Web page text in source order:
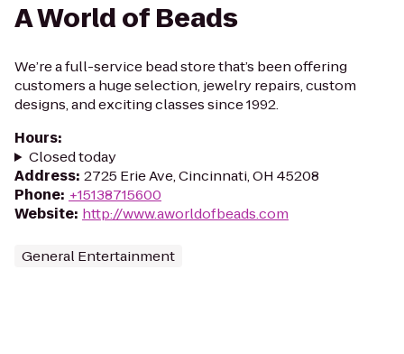
A World of Beads
We’re a full-service bead store that’s been offering
customers a huge selection, jewelry repairs, custom
designs, and exciting classes since 1992.
Hours:
Closed today
Address: 2725 Erie Ave, Cincinnati, OH 45208
Phone: +15138715600
Website: http://www.aworldofbeads.com
General Entertainment